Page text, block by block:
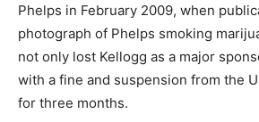
Phelps in February 2009, when
photograph of Phelps smoking
not only lost Kellogg as a major
with a fine and suspension from the
for three months.